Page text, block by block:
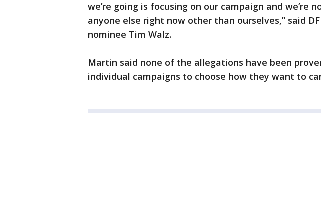
we’re going is focusing on our campaign and we’re
anyone else right now other than ourselves,” said
nominee Tim Walz.
Martin said none of the allegations have been
individual campaigns to choose how they want to